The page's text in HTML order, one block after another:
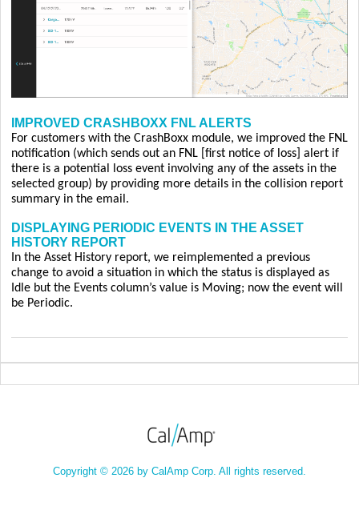
IMPROVED CRASHBOXX FNL ALERTS
For customers with the CrashBoxx module, we improved the FNL
notification (which sends out an FNL [first notice of loss] alert if
there is a potential loss event involving any of the assets in the
selected group) by providing more details in the collision report
summary in the email.
DISPLAYING PERIODIC EVENTS IN THE ASSET
HISTORY REPORT
In the Asset History report, we reimplemented a previous
change to avoid a situation in which the status is displayed as
Idle but the Events column’s value is Moving; now the event will
be Periodic.
Copyright © 2026 by CalAmp Corp. All rights reserved.